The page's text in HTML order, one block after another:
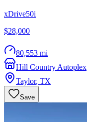
xDrive50i
$28,000
80,553 mi
Hill Country Autoplex
Taylor, TX
Save